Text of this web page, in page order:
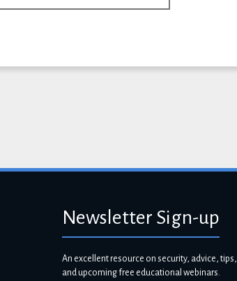
Newsletter Sign-up
An excellent resource on security, advice, tips,
and upcoming free educational webinars.